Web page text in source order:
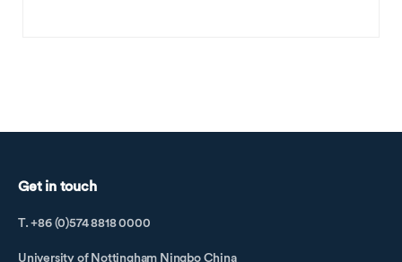
Get in touch
T. +86 (0)574 8818 0000
University of Nottingham Ningbo China